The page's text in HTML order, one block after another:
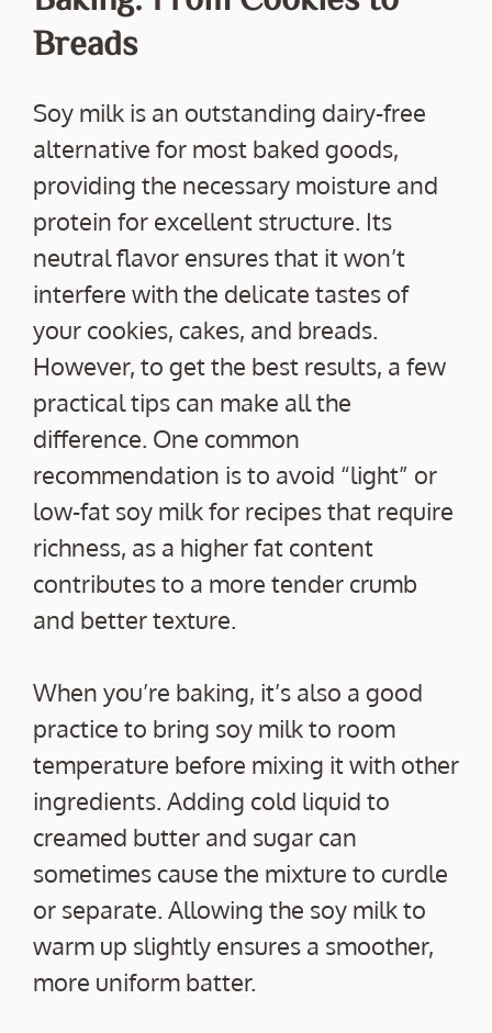
Breads
Soy milk is an outstanding dairy-free
alternative for most baked goods,
providing the necessary moisture and
protein for excellent structure. Its
neutral flavor ensures that it won’t
interfere with the delicate tastes of
your cookies, cakes, and breads.
However, to get the best results, a few
practical tips can make all the
difference. One common
recommendation is to avoid “light” or
low-fat soy milk for recipes that require
richness, as a higher fat content
contributes to a more tender crumb
and better texture.
When you’re baking, it’s also a good
practice to bring soy milk to room
temperature before mixing it with other
ingredients. Adding cold liquid to
creamed butter and sugar can
sometimes cause the mixture to curdle
or separate. Allowing the soy milk to
warm up slightly ensures a smoother,
more uniform batter.